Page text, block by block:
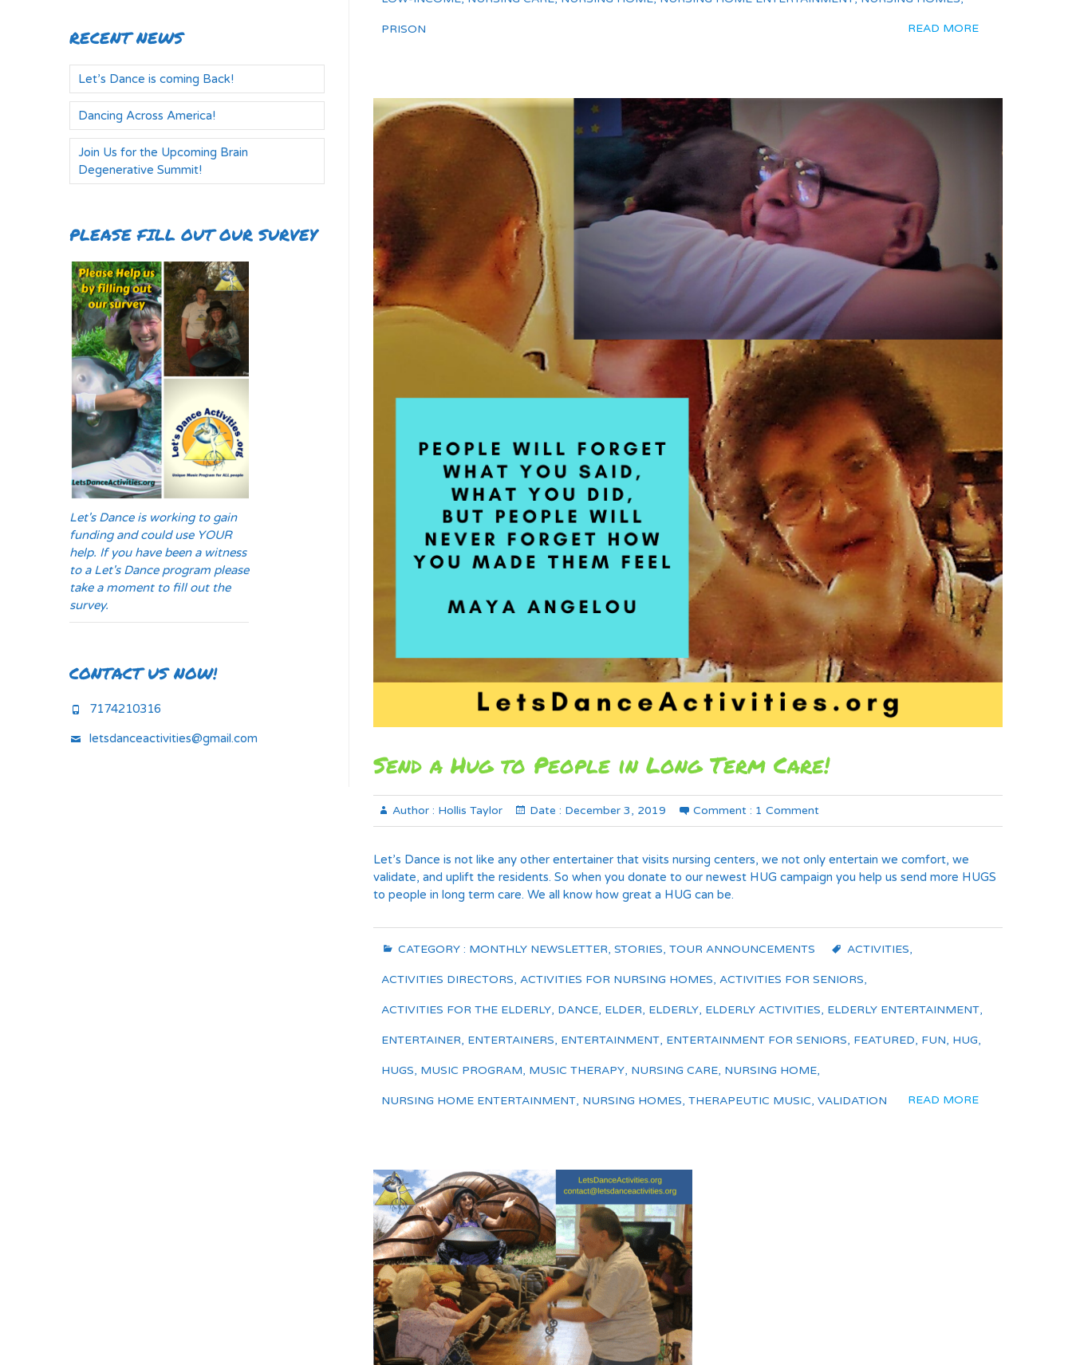
PRISON READ MORE
Send a Hug to People in Long Term Care!
Author : Hollis Taylor Date : December 3, 2019 Comment : 1 Comment
Let’s Dance is not like any other entertainer that visits nursing centers, we not only entertain we comfort, we
validate, and uplift the residents. So when you donate to our newest HUG campaign you help us send more HUGS
to people in long term care. We all know how great a HUG can be.
CATEGORY : MONTHLY NEWSLETTER, STORIES, TOUR ANNOUNCEMENTS ACTIVITIES,
ACTIVITIES DIRECTORS, ACTIVITIES FOR NURSING HOMES, ACTIVITIES FOR SENIORS,
ACTIVITIES FOR THE ELDERLY, DANCE, ELDER, ELDERLY, ELDERLY ACTIVITIES, ELDERLY ENTERTAINMENT,
ENTERTAINER, ENTERTAINERS, ENTERTAINMENT, ENTERTAINMENT FOR SENIORS, FEATURED, FUN, HUG,
HUGS, MUSIC PROGRAM, MUSIC THERAPY, NURSING CARE, NURSING HOME,
NURSING HOME ENTERTAINMENT, NURSING HOMES, THERAPEUTIC MUSIC, VALIDATION READ MORE
RECENT NEWS
Let’s Dance is coming Back!
Dancing Across America!
Join Us for the Upcoming Brain
Degenerative Summit!
PLEASE FILL OUT OUR SURVEY
Let's Dance is working to gain
funding and could use YOUR
help. If you have been a witness
to a Let's Dance program please
take a moment to fill out the
survey.
CONTACT US NOW!
7174210316
letsdanceactivities@gmail.com